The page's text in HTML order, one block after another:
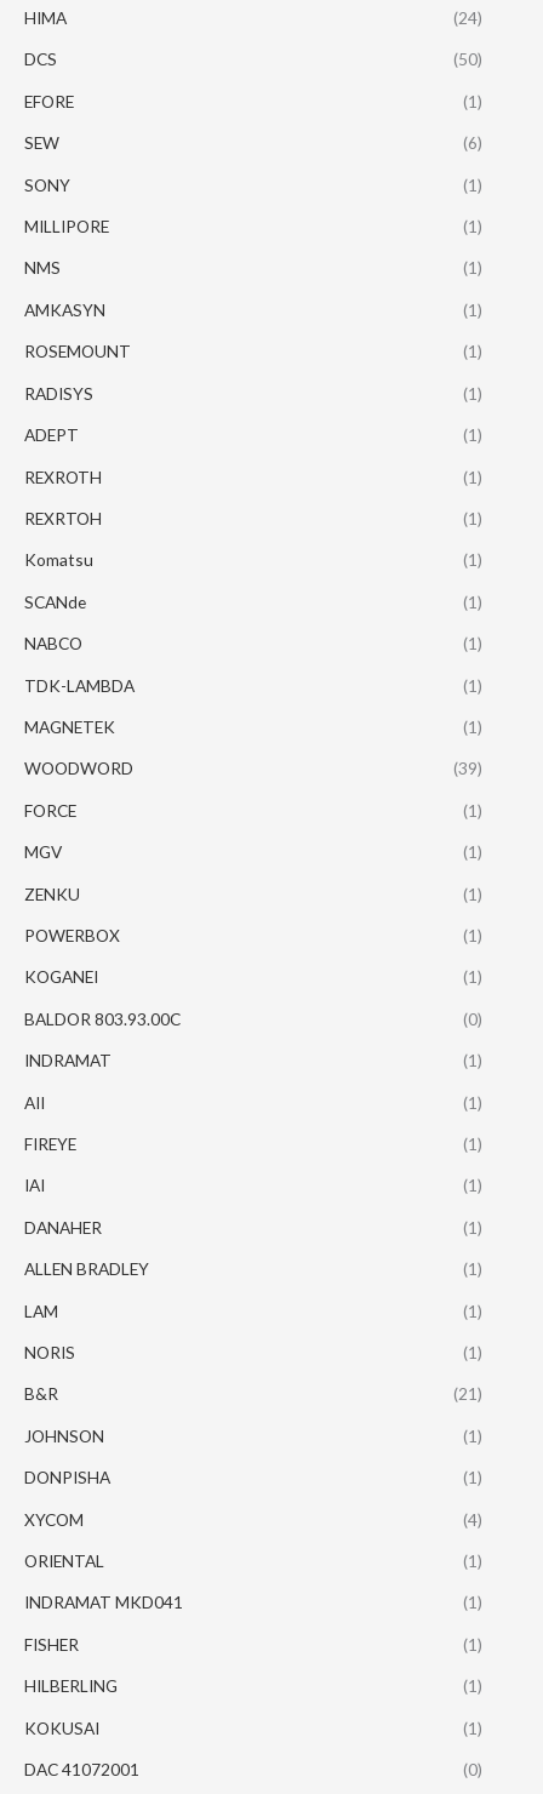
HIMA (24)
DCS (50)
EFORE (1)
SEW (6)
SONY (1)
MILLIPORE (1)
NMS (1)
AMKASYN (1)
ROSEMOUNT (1)
RADISYS (1)
ADEPT (1)
REXROTH (1)
REXRTOH (1)
Komatsu (1)
SCANde (1)
NABCO (1)
TDK-LAMBDA (1)
MAGNETEK (1)
WOODWORD (39)
FORCE (1)
MGV (1)
ZENKU (1)
POWERBOX (1)
KOGANEI (1)
BALDOR 803.93.00C (0)
INDRAMAT (1)
AII (1)
FIREYE (1)
IAI (1)
DANAHER (1)
ALLEN BRADLEY (1)
LAM (1)
NORIS (1)
B&R (21)
JOHNSON (1)
DONPISHA (1)
XYCOM (4)
ORIENTAL (1)
INDRAMAT MKD041 (1)
FISHER (1)
HILBERLING (1)
KOKUSAI (1)
DAC 41072001 (0)